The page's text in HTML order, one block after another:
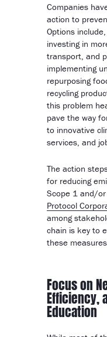
Companies
action to
Options
investing in
transport, and
implementing
repurposing
recycling
this problem
pave the way
to innovative
services, and
The action
for reducing
Scope 1 and/
Protocol
among
chain is key to
these
Focus on
Efficiency,
Education